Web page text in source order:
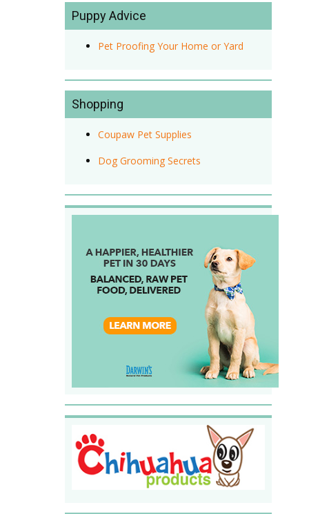
Puppy Advice
Pet Proofing Your Home or Yard
Shopping
Coupaw Pet Supplies
Dog Grooming Secrets